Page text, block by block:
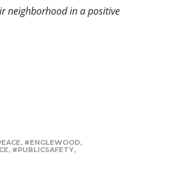
neighborhood in a positive
, #ENGLEWOOD,
, #PUBLICSAFETY,